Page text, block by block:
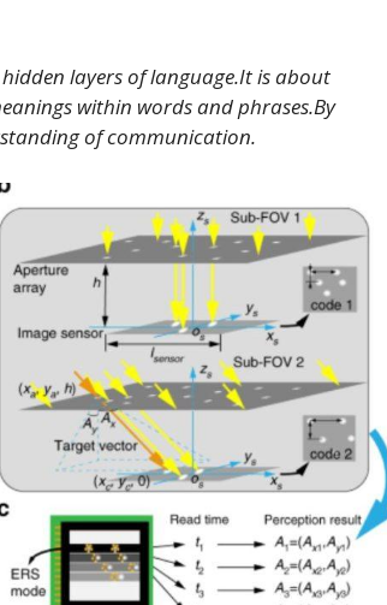
layers of language.It is about
within words and phrases.By
of communication.